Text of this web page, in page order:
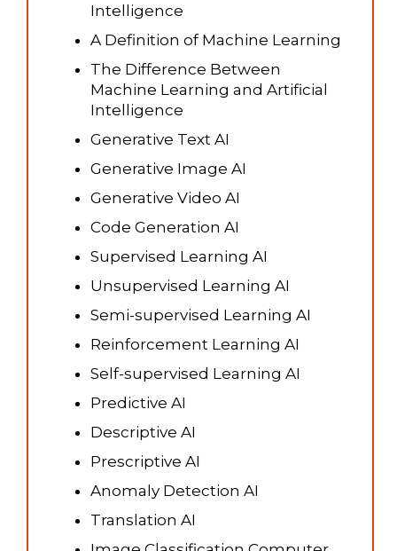
Intelligence
A Definition of Machine Learning
The Difference Between
Machine Learning and Artificial
Intelligence
Generative Text AI
Generative Image AI
Generative Video AI
Code Generation AI
Supervised Learning AI
Unsupervised Learning AI
Semi-supervised Learning AI
Reinforcement Learning AI
Self-supervised Learning AI
Predictive AI
Descriptive AI
Prescriptive AI
Anomaly Detection AI
Translation AI